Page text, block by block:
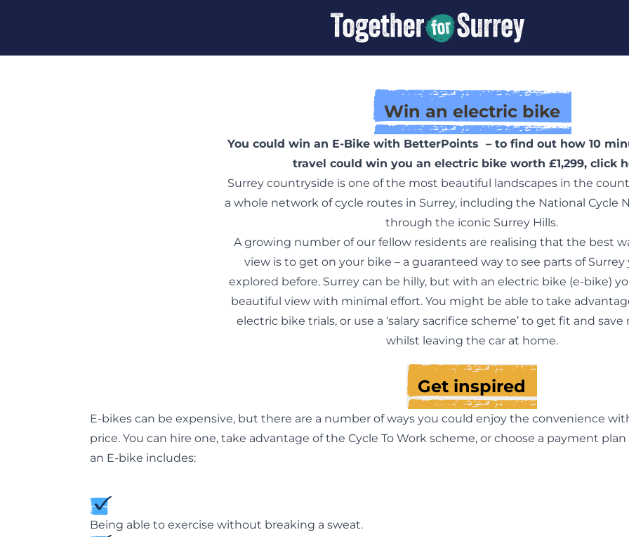
Win an electric bike
You could win an E-Bike with BetterPoints – to find out how 10
travel could win you an electric bike worth £1,299, click
Surrey countryside is one of the most beautiful landscapes in the
a whole network of cycle routes in Surrey, including the National Cycle
through the iconic Surrey Hills.
A growing number of our fellow residents are realising that the best
view is to get on your bike – a guaranteed way to see parts of Surrey
explored before. Surrey can be hilly, but with an electric bike (e-bike)
beautiful view with minimal effort. You might be able to take
electric bike trials, or use a ‘salary sacrifice scheme’ to get fit and
whilst leaving the car at home.
Get inspired
E-bikes can be expensive, but there are a number of ways you could enjoy the convenience
price. You can hire one, take advantage of the Cycle To Work scheme, or choose a payment
an E-bike includes:
Being able to exercise without breaking a sweat.